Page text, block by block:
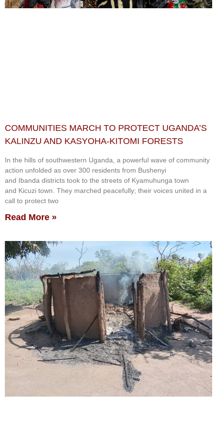
COMMUNITIES MARCH TO PROTECT UGANDA’S
KALINZU AND KASYOHA-KITOMI FORESTS
In the hills of southwestern Uganda, a powerful wave of community
action unfolded as over 300 residents from Bushenyi
and Ibanda districts took to the streets of Kyamuhunga town
and Kicuzi town. They marched peacefully; their voices united in a
call to protect two
Read More »